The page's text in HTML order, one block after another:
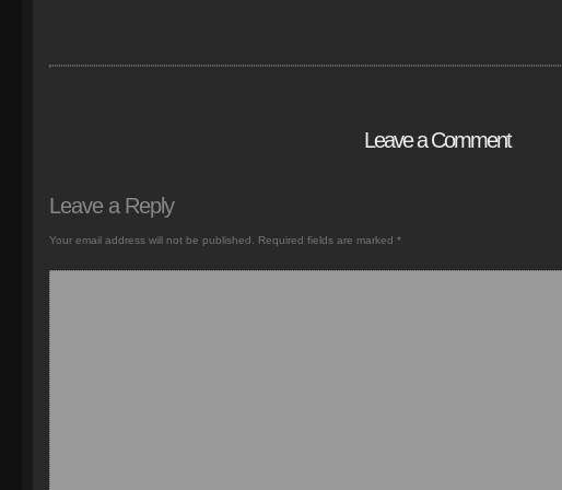
Leave a Comment
Leave a Reply
Your email address will not be published. Required fields are marked *